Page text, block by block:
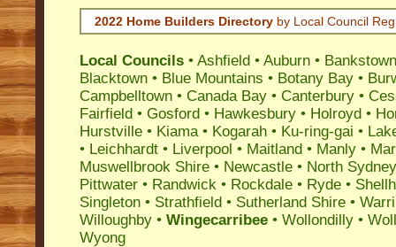
2022 Home Builders Directory by Local Council
Local Councils • Ashfield • Auburn • Bankstown
Blacktown • Blue Mountains • Botany Bay •
Campbelltown • Canada Bay • Canterbury •
Fairfield • Gosford • Hawkesbury • Holroyd •
Hurstville • Kiama• Kogarah • Ku-ring-gai •
• Leichhardt • Liverpool • Maitland • Manly •
Muswellbrook Shire • Newcastle • North Sydney
Pittwater • Randwick • Rockdale • Ryde •
Singleton • Strathfield • Sutherland Shire •
Willoughby • Wingecarribee • Wollondilly •
Wyong